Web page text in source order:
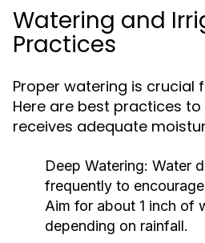
Watering and
Practices
Proper watering is crucial
Here are best practices
receives adequate
Deep Watering: Water
frequently to
Aim for about 1 inch of
depending on rainfall.